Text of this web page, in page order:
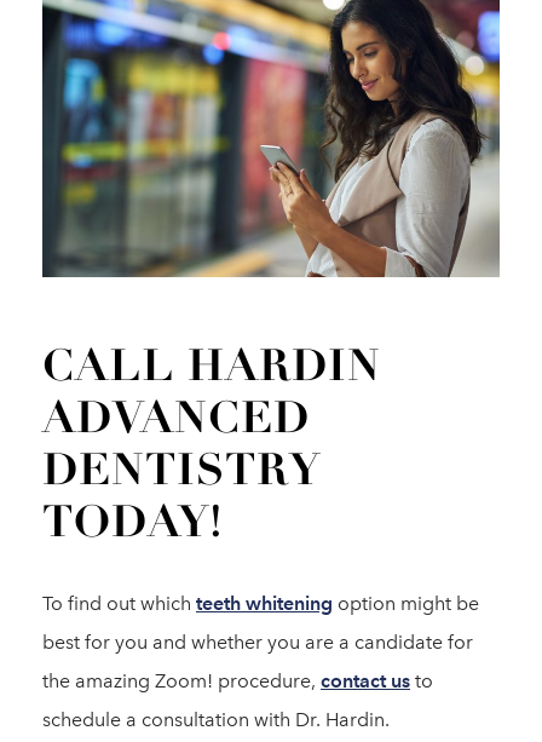
CALL HARDIN
ADVANCED
DENTISTRY
TODAY!
To find out which teeth whitening option might be
best for you and whether you are a candidate for
the amazing Zoom! procedure, contact us to
schedule a consultation with Dr. Hardin.